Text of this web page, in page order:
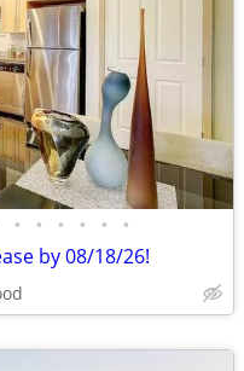
• • • • • •
by 08/18/26!